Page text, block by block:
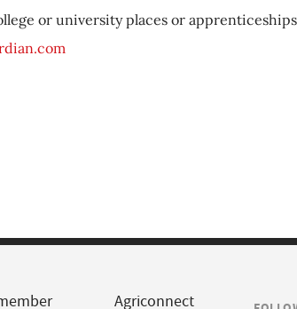
or university places or
Agriconnect